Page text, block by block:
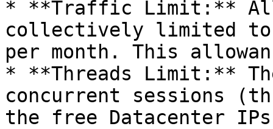
* **Traffic Limit:**
collectively limited
per month. This
* **Threads Limit:**
concurrent sessions
the free Datacenter